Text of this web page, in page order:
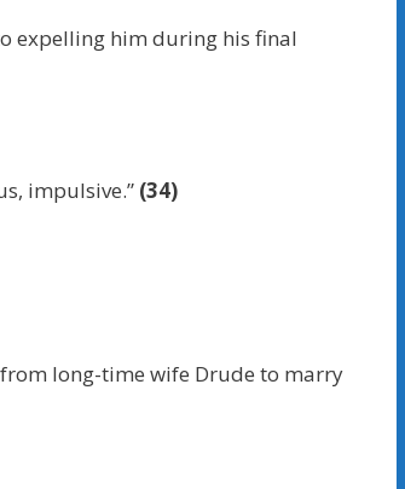
expelling him during his final
impulsive.” (34)
long-time wife Drude to marry